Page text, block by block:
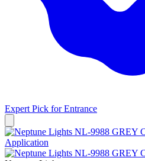
Expert Pick forEntrance